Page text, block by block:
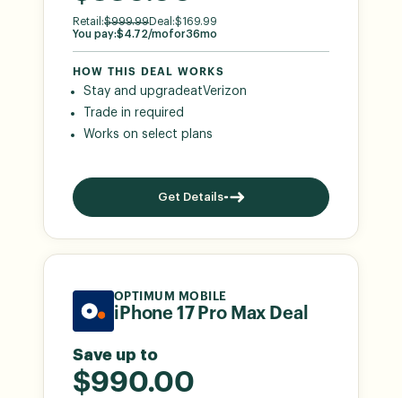
Retail:$999.99Deal:$169.99
You pay:$4.72/mofor36mo
HOW THIS DEAL WORKS
Stay and upgradeatVerizon
Trade in required
Works on select plans
Get Details
OPTIMUM MOBILE
iPhone 17 Pro Max Deal
Save up to
$990.00